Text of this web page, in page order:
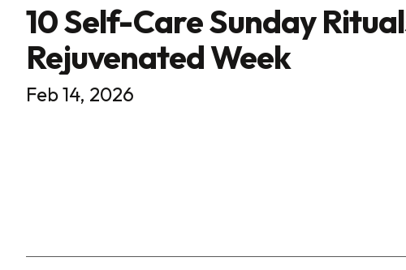
10 Self-Care Sunday
Rejuvenated Week
Feb 14, 2026